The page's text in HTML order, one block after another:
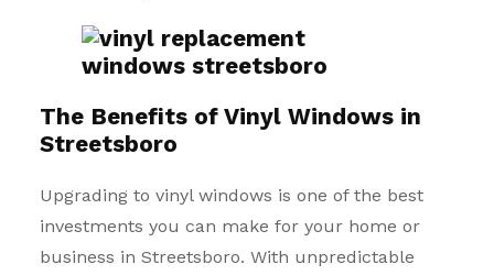
The Benefits of Vinyl Windows in
Streetsboro
Upgrading to vinyl windows is one of the best
investments you can make for your home or
business in Streetsboro. With unpredictable